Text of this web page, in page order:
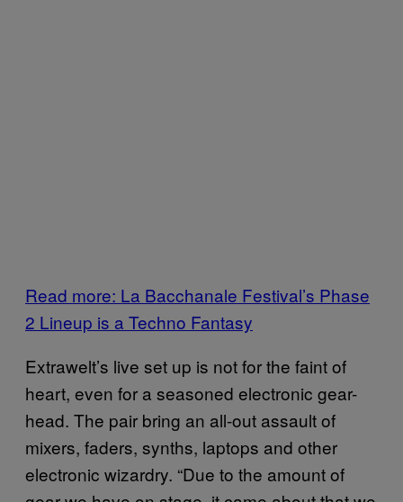
Read more: La Bacchanale Festival’s Phase
2 Lineup is a Techno Fantasy
Extrawelt’s live set up is not for the faint of
heart, even for a seasoned electronic gear-
head. The pair bring an all-out assault of
mixers, faders, synths, laptops and other
electronic wizardry. “Due to the amount of